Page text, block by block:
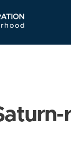
Navigation